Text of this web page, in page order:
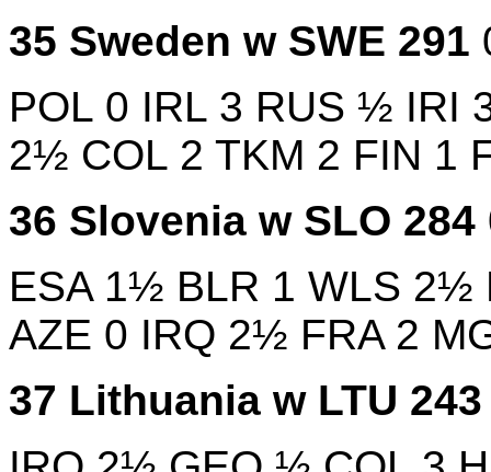
35 Sweden w SWE 291
POL 0 IRL 3 RUS ½ IRI
2½ COL 2 TKM 2 FIN 1
36 Slovenia w SLO 284
ESA 1½ BLR 1 WLS 2½
AZE 0 IRQ 2½ FRA 2
37 Lithuania w LTU